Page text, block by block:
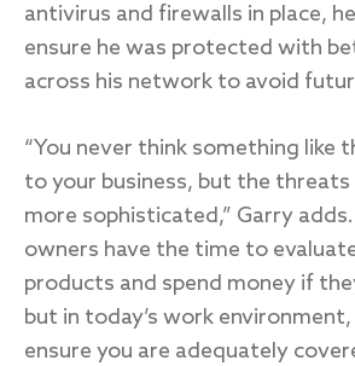
antivirus and firewalls in place,
ensure he was protected with
across his network to avoid
“You never think something like
to your business, but the
more sophisticated,” Garry adds.
owners have the time to
products and spend money if
but in today’s work
ensure you are adequately